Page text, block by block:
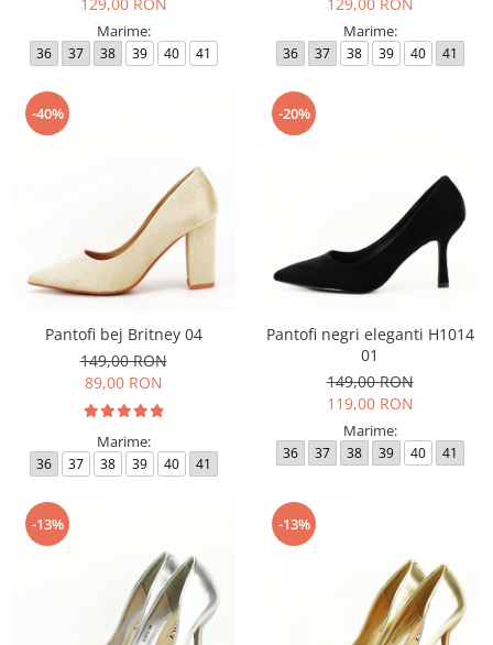
Marime:
36 37 38 39 40 41
Marime:
36 37 38 39 40 41
-40%
Pantofi bej Britney 04
149,00 RON
89,00 RON
Marime:
36 37 38 39 40 41
-20%
Pantofi negri eleganti H1014
01
149,00 RON
119,00 RON
Marime:
36 37 38 39 40 41
-13% -13%